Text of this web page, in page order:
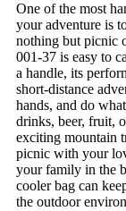
One of the most
your adventure is
nothing but picnic
001-37 is easy to
a handle, its
short-distance
hands, and do
drinks, beer, fruit,
exciting mountain
picnic with your
your family in the
cooler bag can
the outdoor